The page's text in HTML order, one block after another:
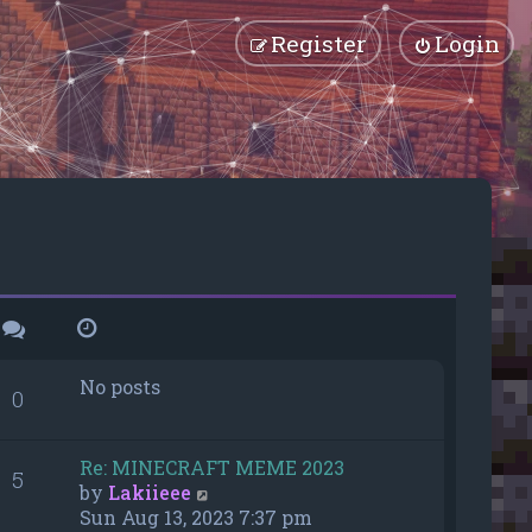
Login
Register
0 No posts
5
Re: MINECRAFT MEME 2023
by Lakiieee
i
Sun Aug 13, 2023 7:37 pm